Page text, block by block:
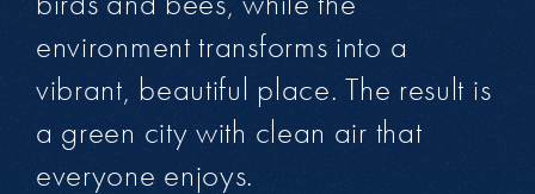
environment transforms into a
vibrant, beautiful place. The result is
a green city with clean air that
everyone enjoys.